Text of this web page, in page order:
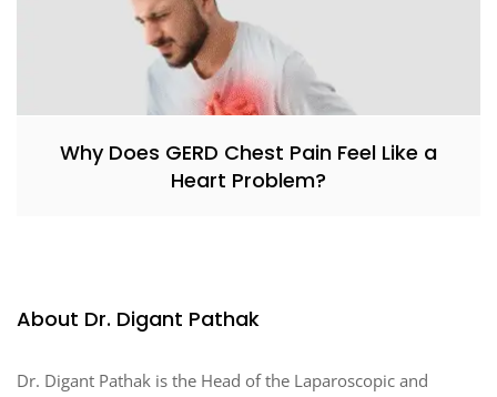
Why Does GERD Chest Pain Feel Like a
Heart Problem?
About Dr. Digant Pathak
Dr. Digant Pathak is the Head of the Laparoscopic and